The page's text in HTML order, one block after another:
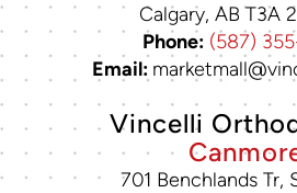
Calgary, AB T3A
Phone: (587)
Email:
Vincelli
701 Benchlands Tr,